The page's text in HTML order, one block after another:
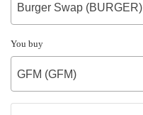
Burger Swap (BURGER)
You buy
GFM (GFM)